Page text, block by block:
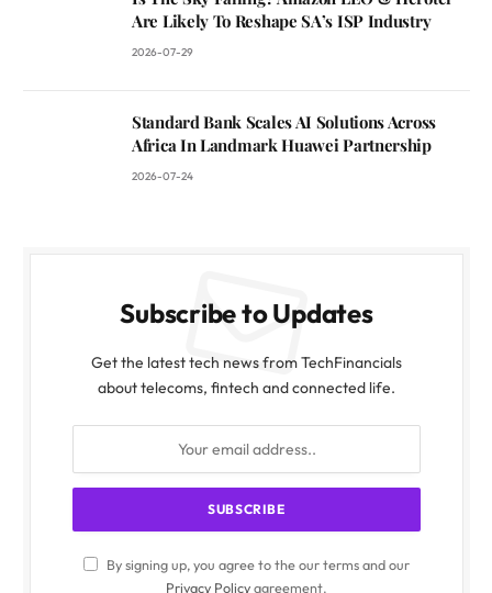
Are Likely To Reshape SA’s ISP Industry
2026-07-29
Standard Bank Scales AI Solutions Across
Africa In Landmark Huawei Partnership
2026-07-24
Subscribe to Updates
Get the latest tech news from TechFinancials
about telecoms, fintech and connected life.
By signing up, you agree to the our terms and our
Privacy Policyagreement.